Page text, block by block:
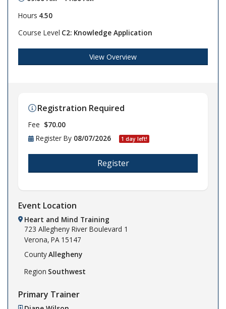
Hours 4.50
Course Level C2: Knowledge Application
View Overview
Registration Required
Fee $70.00
Register By 08/07/2026 1 day left!
Register
Event Location
Heart and Mind Training
723 Allegheny River Boulevard 1
Verona, PA 15147
CountyAllegheny
Region Southwest
Primary Trainer